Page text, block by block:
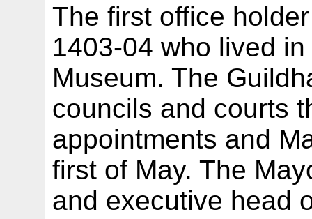
The first office
1403-04 who lived
Museum. The
councils and courts
appointments and
first of May. The
and executive head